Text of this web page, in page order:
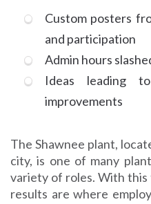
Custom posters
and participation
Admin hours
Ideas leading
improvements
The Shawnee plant,
city, is one of many
variety of roles. With
results are where